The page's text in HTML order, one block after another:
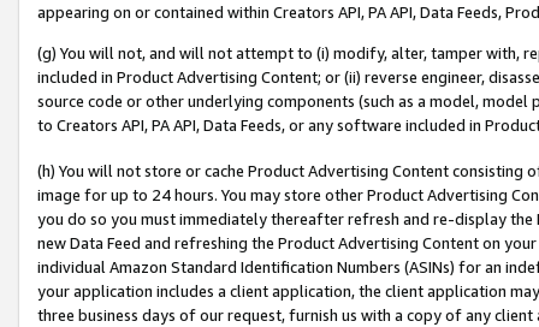
appearing on or contained within Creators API, PA API, Data Feeds,
(g) You will not, and will not attempt to (i) modify, alter, tamper with,
included in Product Advertising Content; or (ii) reverse engineer,
source code or other underlying components (such as a model,
to Creators API, PA API, Data Feeds, or any software included in
(h) You will not store or cache Product Advertising Content
image for up to 24 hours. You may store other Product Advertising
you do so you must immediately thereafter refresh and re-display the
new Data Feed and refreshing the Product Advertising Content on
individual Amazon Standard Identification Numbers (ASINs) for an
your application includes a client application, the client application
three business days of our request, furnish us with a copy of any